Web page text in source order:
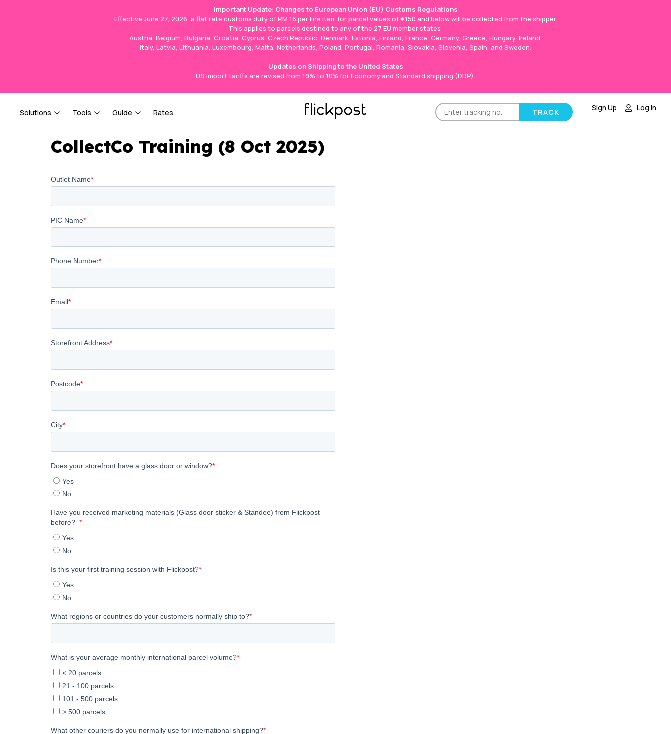
Important Update: Changes to European Union (EU) Customs Regulations
Effective June 27, 2026, a flat rate customs duty of RM 16 per line item for parcel values of €150 and below will be collected from the shipper.
This applies to parcels destined to any of the 27 EU member states:
Austria, Belgium, Bulgaria, Croatia, Cyprus, Czech Republic, Denmark, Estonia, Finland, France, Germany, Greece, Hungary, Ireland,
Italy, Latvia, Lithuania, Luxembourg, Malta, Netherlands, Poland, Portugal, Romania, Slovakia, Slovenia, Spain, and Sweden.
Updates on Shipping to the United States
US import tariffs are revised from 19% to 10% for Economy and Standard shipping (DDP).
Solutions Tools Guide Rates
Sign Up Log In
CollectCo Training (8 Oct 2025)